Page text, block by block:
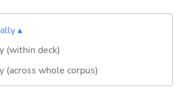
▴
(within deck)
(across whole corpus)